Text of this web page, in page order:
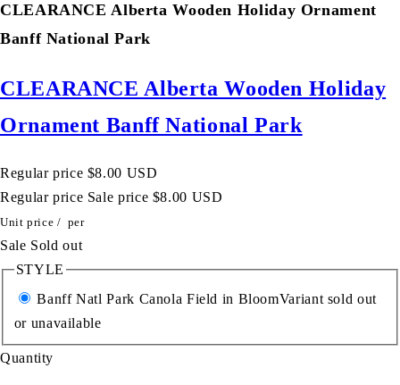
CLEARANCE Alberta Wooden Holiday Ornament
Banff National Park
CLEARANCE Alberta Wooden Holiday
Ornament Banff National Park
Regular price $8.00 USD
Regular price Sale price $8.00 USD
Unit price / per
Sale Sold out
STYLE
Banff Natl Park Canola Field in BloomVariant sold out
or unavailable
Quantity